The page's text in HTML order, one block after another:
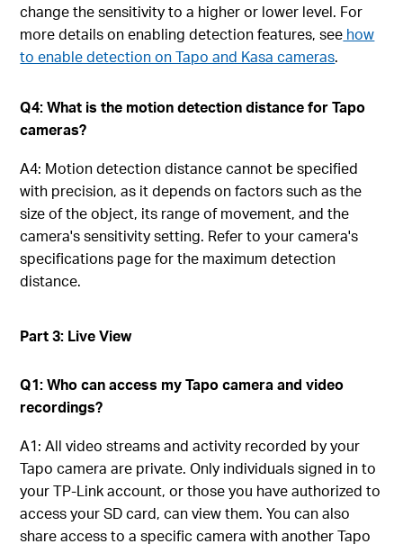
change the sensitivity to a higher or lower level. For
more details on enabling detection features, see how
to enable detection on Tapo and Kasa cameras.
Q4: What is the motion detection distance for Tapo
cameras?
A4: Motion detection distance cannot be specified
with precision, as it depends on factors such as the
size of the object, its range of movement, and the
camera's sensitivity setting. Refer to your camera's
specifications page for the maximum detection
distance.
Part 3: Live View
Q1: Who can access my Tapo camera and video
recordings?
A1: All video streams and activity recorded by your
Tapo camera are private. Only individuals signed in to
your TP-Link account, or those you have authorized to
access your SD card, can view them. You can also
share access to a specific camera with another Tapo